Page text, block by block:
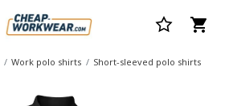
Work polo shirts Short-sleeved polo shirts